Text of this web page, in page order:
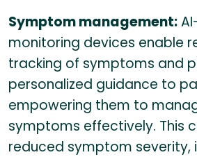
Symptom management:
monitoring devices enable
tracking of symptoms and
personalized guidance to
empowering them to
symptoms effectively. This
reduced symptom severity,